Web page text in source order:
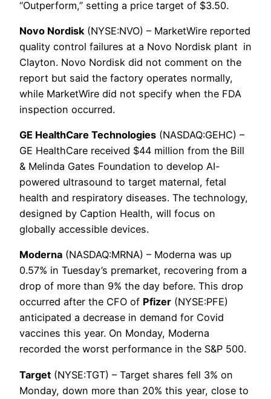
“Outperform,” setting a price target of $3.50.
Novo Nordisk (NYSE:NVO) – MarketWire reported
quality control failures at a Novo Nordisk plant in
Clayton. Novo Nordisk did not comment on the
report but said the factory operates normally,
while MarketWire did not specify when the FDA
inspection occurred.
GE HealthCare Technologies (NASDAQ:GEHC) –
GE HealthCare received $44 million from the Bill
& Melinda Gates Foundation to develop AI-
powered ultrasound to target maternal, fetal
health and respiratory diseases. The technology,
designed by Caption Health, will focus on
globally accessible devices.
Moderna (NASDAQ:MRNA) – Moderna was up
0.57% in Tuesday’s premarket, recovering from a
drop of more than 9% the day before. This drop
occurred after the CFO of Pfizer (NYSE:PFE)
anticipated a decrease in demand for Covid
vaccines this year. On Monday, Moderna
recorded the worst performance in the S&P 500.
Target (NYSE:TGT) – Target shares fell 3% on
Monday, down more than 20% this year, close to